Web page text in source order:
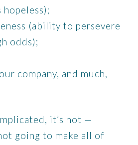
(ability to persevere
odds);
company, and much,
it’s not —
going to make all of